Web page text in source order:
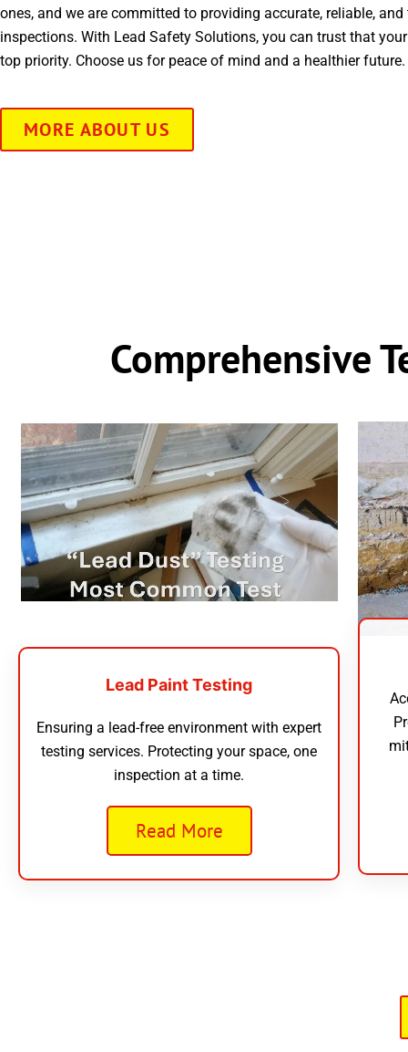
ones, and we are committed to providing accurate, reliable,
inspections. With Lead Safety Solutions, you can trust that
top priority. Choose us for peace of mind and a healthier future.
MORE ABOUT US
Comprehensive
Lead Paint Testing
Ensuring a lead-free environment with expert
testing services. Protecting your space, one
inspection at a time.
Read More